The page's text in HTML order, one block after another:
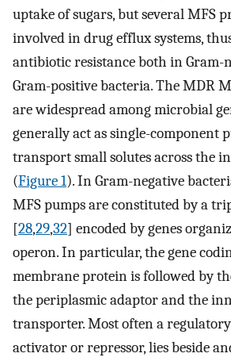
uptake of sugars, but several MFS
involved in drug efflux systems,
antibiotic resistance both in Gram-
Gram-positive bacteria. The MDR
are widespread among microbial
generally act as single-component
transport small solutes across the
(Figure 1). In Gram-negative
MFS pumps are constituted by a
[28,29,32] encoded by genes
operon. In particular, the gene
membrane protein is followed by
the periplasmic adaptor and the
transporter. Most often a
activator or repressor, lies beside